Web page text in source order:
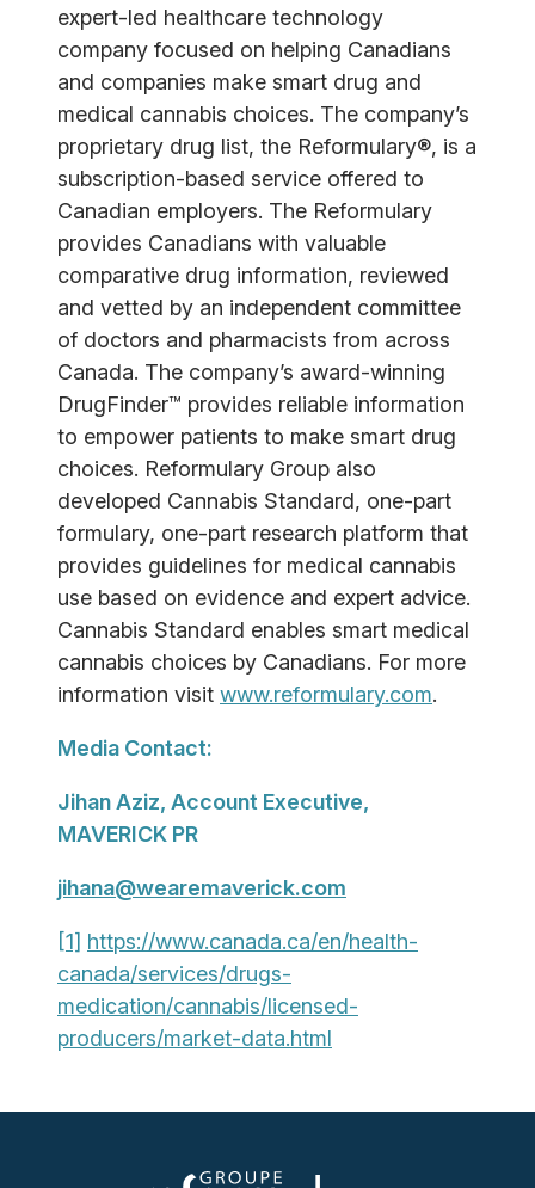
expert-led healthcare technology
company focused on helping Canadians
and companies make smart drug and
medical cannabis choices. The company’s
proprietary drug list, the Reformulary®, is a
subscription-based service offered to
Canadian employers. The Reformulary
provides Canadians with valuable
comparative drug information, reviewed
and vetted by an independent committee
of doctors and pharmacists from across
Canada. The company’s award-winning
DrugFinder™ provides reliable information
to empower patients to make smart drug
choices. Reformulary Group also
developed Cannabis Standard, one-part
formulary, one-part research platform that
provides guidelines for medical cannabis
use based on evidence and expert advice.
Cannabis Standard enables smart medical
cannabis choices by Canadians. For more
information visit www.reformulary.com.
Media Contact:
Jihan Aziz, Account Executive,
MAVERICK PR
jihana@wearemaverick.com
[1] https://www.canada.ca/en/health-
canada/services/drugs-
medication/cannabis/licensed-
producers/market-data.html